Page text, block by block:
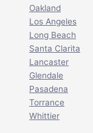
Oakland
Los Angeles
Long Beach
Santa Clarita
Lancaster
Glendale
Pasadena
Torrance
Whittier